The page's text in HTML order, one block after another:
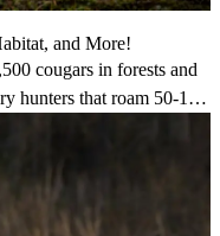
and More!
cougars in forests and
hunters that roam 50-150
of impressive 40-foot